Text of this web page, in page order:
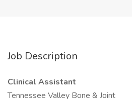
Job Description
Clinical Assistant
Tennessee Valley Bone & Joint